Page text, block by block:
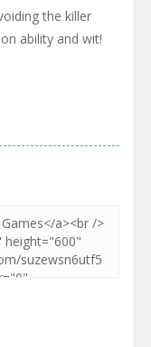
the killer
ability and wit!